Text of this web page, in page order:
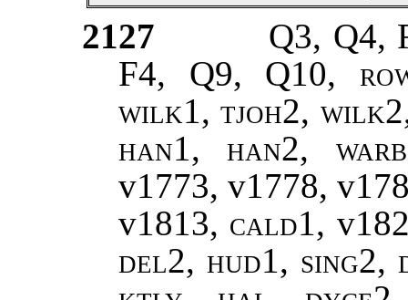
2127
Q3, Q4,
F4, Q9, Q10,
wilk1, tjoh2, wilk2,
han1, han2,
v1773, v1778,
v1813, cald1,
del2, hud1, sing2,